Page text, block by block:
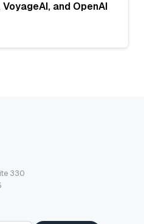
and OpenAI
330